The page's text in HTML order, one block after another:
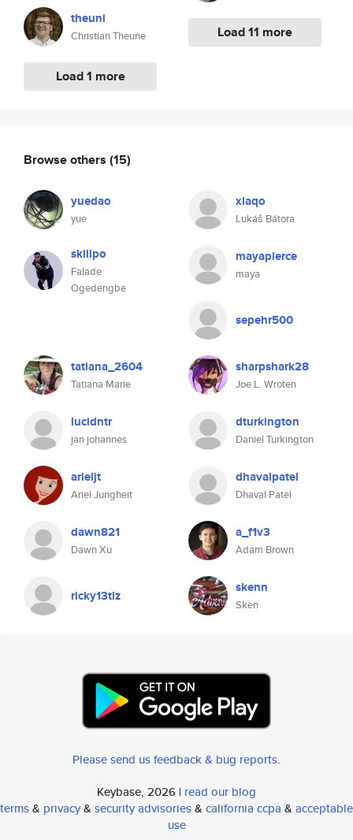
theuni
Christian Theune
Load 1 more
Load 11 more
Browse others (15)
yuedao
yue
xlaqo
Lukáš Bátora
skillpo
Falade
Ogedengbe
mayapierce
maya
sepehr500
tatiana_2604
Tatiana Marie
sharpshark28
Joe L. Wroten
lucidntr
jan johannes
dturkington
Daniel Turkington
arieljt
Ariel Jungheit
dhavalpatel
Dhaval Patel
dawn821
Dawn Xu
a_f1v3
Adam Brown
ricky13tlz skenn
Sken
Please send us feedback & bug reports.
Keybase, 2026 | read our blog
terms& privacy& security advisories& california ccpa & acceptable
use